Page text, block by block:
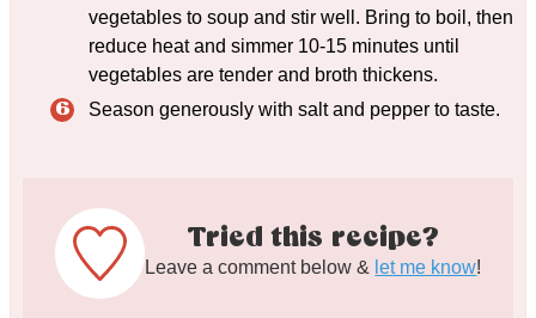
vegetables to soup and stir well. Bring to boil, then
reduce heat and simmer 10-15 minutes until
vegetables are tender and broth thickens.
Season generously with salt and pepper to taste.
Tried this recipe?
Leave a comment below & let me know!